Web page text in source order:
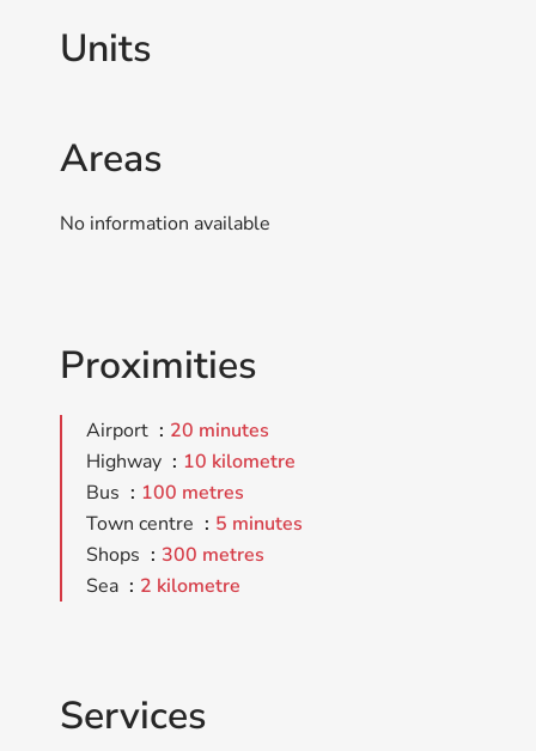
Units
Areas
No information available
Proximities
Airport
20 minutes
Highway
10 kilometre
Bus
100 metres
Town centre
5 minutes
Shops
300 metres
Sea
2 kilometre
Services